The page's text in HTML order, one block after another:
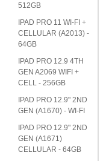
512GB
IPAD PRO 11 WI-FI +
CELLULAR (A2013) -
64GB
IPAD PRO 12.9 4TH
GEN A2069 WIFI +
CELL - 256GB
IPAD PRO 12.9" 2ND
GEN (A1670) - WI-FI
IPAD PRO 12.9" 2ND
GEN (A1671)
CELLULAR - 64GB